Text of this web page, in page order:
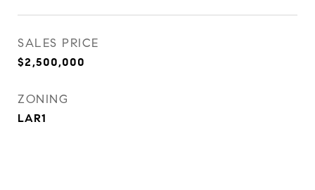
SALES PRICE
$2,500,000
ZONING
LAR1